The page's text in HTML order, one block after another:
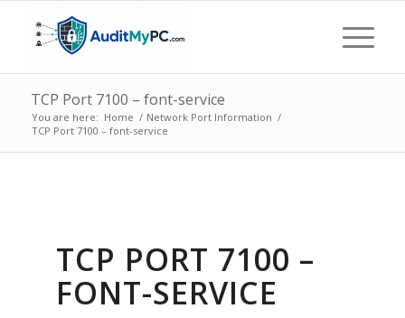
TCP Port 7100 – font-service
You are here: Home / Network Port Information /
TCP Port 7100 – font-service
TCP PORT 7100 –
FONT-SERVICE